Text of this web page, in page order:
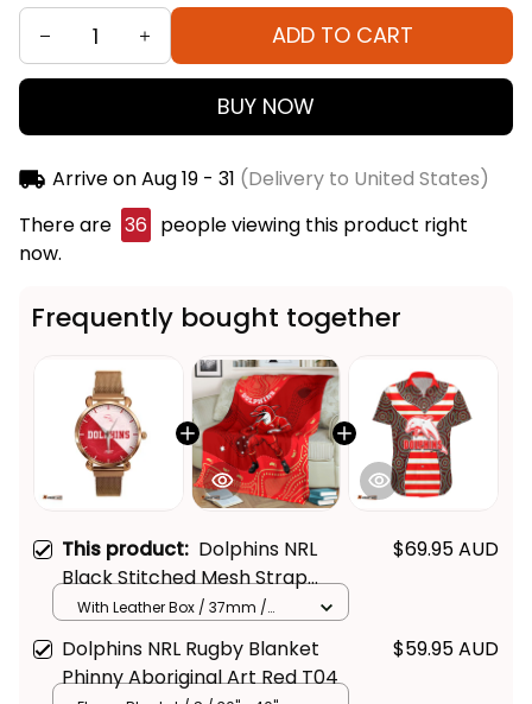
ADD TO CART
BUY NOW
Arrive onAug 19 - 31 (Delivery to United States)
There are 36 people viewing this product right
now.
Frequently bought together
This product: Dolphins NRL
Black Stitched Mesh Strap
Quartz Watch with Leather Box
Emblem Integration Aboriginal
Pattern L02
$69.95 AUD
With Leather Box / 37mm /
Dolphins NRL Rugby Blanket
Phinny Aboriginal Art Red T04
$59.95 AUD